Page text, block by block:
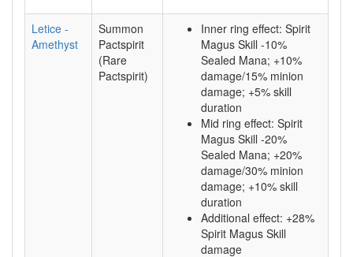
Letice -
Amethyst
Summon
Pactspirit
(Rare
Pactspirit)
Inner ring effect: Spirit
Magus Skill -10%
Sealed Mana; +10%
damage/15% minion
damage; +5% skill
duration
Mid ring effect: Spirit
Magus Skill -20%
Sealed Mana; +20%
damage/30% minion
damage; +10% skill
duration
Additional effect: +28%
Spirit Magus Skill
damage